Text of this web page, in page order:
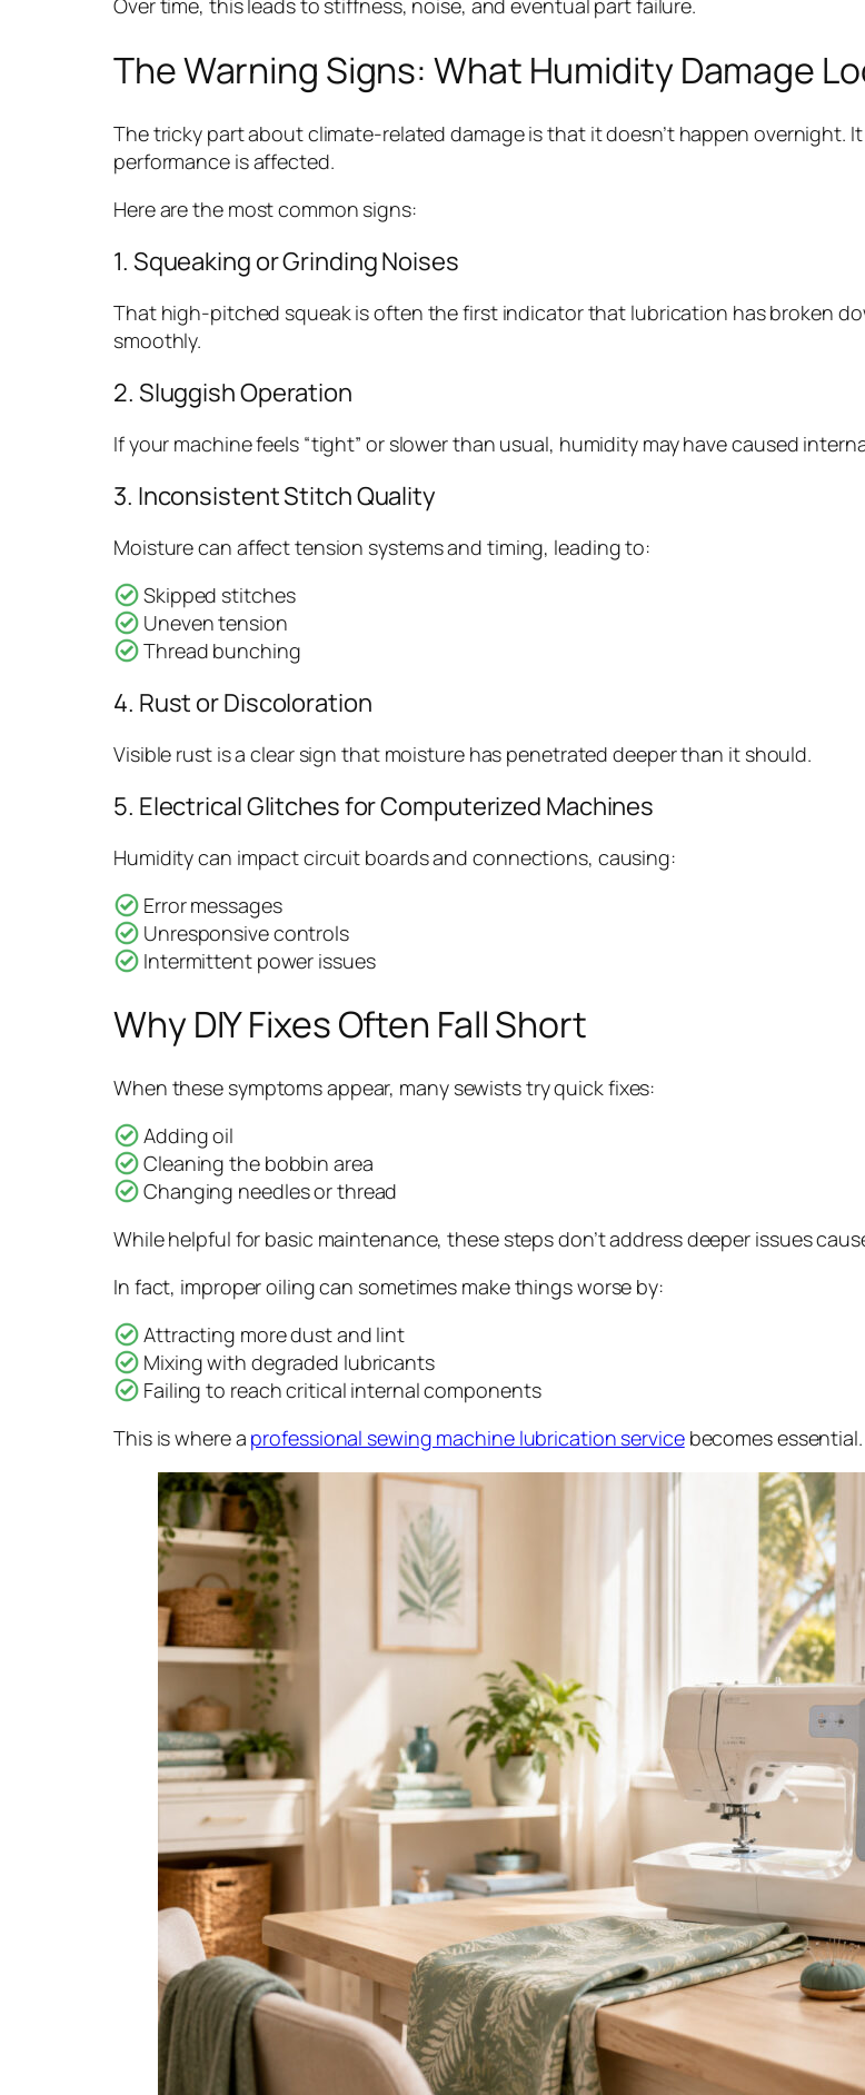
Over time, this leads to stiffness, noise, and eventual part failure.
The Warning Signs: What Humidity Damage
The tricky part about climate-related damage is that it doesn’t happen overnight.
performance is affected.
Here are the most common signs:
1. Squeaking or Grinding Noises
That high-pitched squeak is often the first indicator that lubrication has broken
smoothly.
2. Sluggish Operation
If your machine feels “tight” or slower than usual, humidity may have caused
3. Inconsistent Stitch Quality
Moisture can affect tension systems and timing, leading to:
Skipped stitches
Uneven tension
Thread bunching
4. Rust or Discoloration
Visible rust is a clear sign that moisture has penetrated deeper than it should.
5. Electrical Glitches for Computerized Machines
Humidity can impact circuit boards and connections, causing:
Error messages
Unresponsive controls
Intermittent power issues
Why DIY Fixes Often Fall Short
When these symptoms appear, many sewists try quick fixes:
Adding oil
Cleaning the bobbin area
Changing needles or thread
While helpful for basic maintenance, these steps don’t address deeper issues
In fact, improper oiling can sometimes make things worse by:
Attracting more dust and lint
Mixing with degraded lubricants
Failing to reach critical internal components
This is where a professional sewing machine lubrication servicebecomes essential.